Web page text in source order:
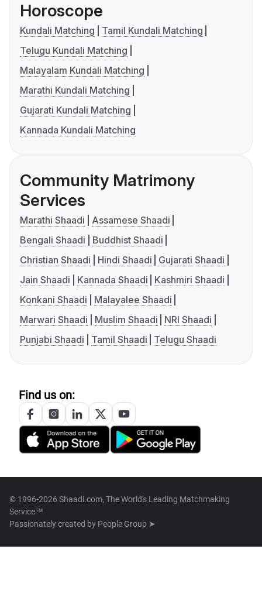
Horoscope
Kundali Matching
Tamil Kundali Matching
Telugu Kundali Matching
Malayalam Kundali Matching
Marathi Kundali Matching
Gujarati Kundali Matching
Kannada Kundali Matching
Community Matrimony
Services
Marathi Shaadi
Assamese Shaadi
Bengali Shaadi
Buddhist Shaadi
Christian Shaadi
Hindi Shaadi
Gujarati Shaadi
Jain Shaadi
Kannada Shaadi
Kashmiri Shaadi
Konkani Shaadi
Malayalee Shaadi
Marwari Shaadi
Muslim Shaadi
NRI Shaadi
Punjabi Shaadi
Tamil Shaadi Telugu Shaadi
Find us on:
© 1996-2026 Shaadi.com, The World's Leading Matchmaking
Service™
Passionately created by People Group ➤